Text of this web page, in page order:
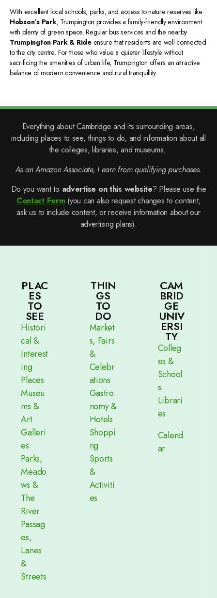
With excellent local schools, parks, and access to nature reserves like
Hobson’s Park, Trumpington provides a family-friendly environment
with plenty of green space. Regular bus services and the nearby
Trumpington Park & Rideensure that residents are well-connected
to the city centre. For those who value a quieter lifestyle without
sacrificing the amenities of urban life, Trumpington offers an attractive
balance of modern convenience and rural tranquillity.
Everything about Cambridge and its surrounding areas,
including places to see, things to do, and information about all
the colleges, libraries, and museums.
As an Amazon Associate, I earn from qualifying purchases.
Do you want to advertise on this website? Please use the
Contact Form(you can also request changes to content,
ask us to include content, or receive information about our
advertising plans).
PLAC
ES
TO
SEE
Histori
cal &
Interest
ing
Places
Museu
ms &
Art
Galleri
es
Parks,
Meado
ws &
The
River
Passag
es,
Lanes
&
Streets
THIN
GS
TO
DO
Market
s, Fairs
&
Celebr
ations
Gastro
nomy &
Hotels
Shoppi
ng
Sports
&
Activiti
es
CAM
BRID
GE
UNIV
ERSI
TY
Colleg
es &
School
s
Librari
es
Calend
ar